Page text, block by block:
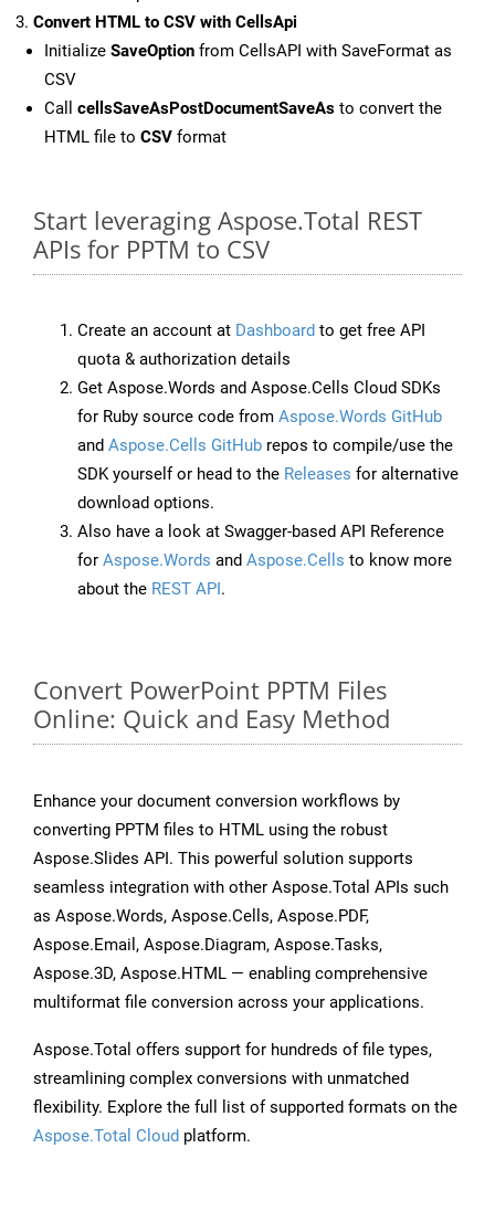
Convert HTML to CSV with CellsApi
Initialize SaveOption from CellsAPI with SaveFormat as
CSV
Call cellsSaveAsPostDocumentSaveAs to convert the
HTML file to CSV format
Start leveraging Aspose.Total REST
APIs for PPTM to CSV
Create an account at Dashboard to get free API
quota & authorization details
Get Aspose.Words and Aspose.Cells Cloud SDKs
for Ruby source code from Aspose.Words GitHub
and Aspose.Cells GitHub repos to compile/use the
SDK yourself or head to the Releases for alternative
download options.
Also have a look at Swagger-based API Reference
for Aspose.Words and Aspose.Cells to know more
about the REST API.
Convert PowerPoint PPTM Files
Online: Quick and Easy Method
Enhance your document conversion workflows by
converting PPTM files to HTML using the robust
Aspose.Slides API. This powerful solution supports
seamless integration with other Aspose.Total APIs such
as Aspose.Words, Aspose.Cells, Aspose.PDF,
Aspose.Email, Aspose.Diagram, Aspose.Tasks,
Aspose.3D, Aspose.HTML — enabling comprehensive
multiformat file conversion across your applications.
Aspose.Total offers support for hundreds of file types,
streamlining complex conversions with unmatched
flexibility. Explore the full list of supported formats on the
Aspose.Total Cloud platform.